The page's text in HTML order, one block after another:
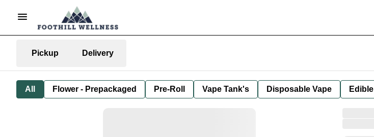
Pickup Delivery
All Flower - Prepackaged Pre-Roll Vape Tank's Disposable Vape Edible